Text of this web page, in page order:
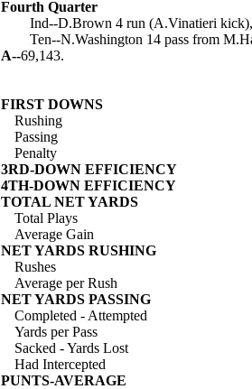
Fourth Quarter
Ind--D.Brown 4 run (A.Vinatieri
Ten--N.Washington 14 pass from
A--69,143.
FIRST DOWNS
Rushing
Passing
Penalty
3RD-DOWN EFFICIENCY
4TH-DOWN EFFICIENCY
TOTAL NET YARDS
Total Plays
Average Gain
NET YARDS RUSHING
Rushes
Average per Rush
NET YARDS PASSING
Completed - Attempted
Yards per Pass
Sacked - Yards Lost
Had Intercepted
PUNTS-AVERAGE